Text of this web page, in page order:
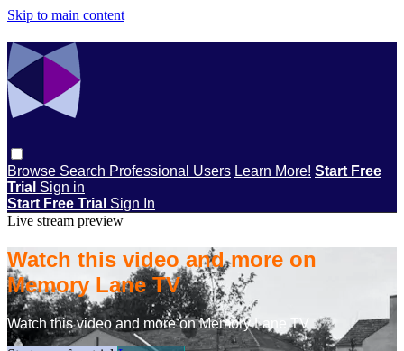
Skip to main content
Browse Search Professional Users Learn More! Start Free
Trial Sign in
Start Free Trial Sign In
Live stream preview
Watch this video and more on
Memory Lane TV
Watch this video and more on Memory Lane TV